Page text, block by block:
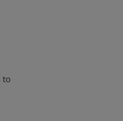
to